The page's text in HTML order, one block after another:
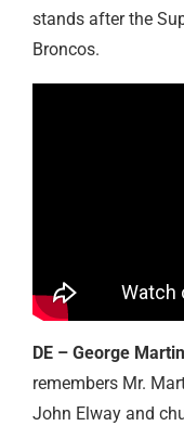
stands after the
Broncos.
DE – George
remembers Mr.
John Elway and